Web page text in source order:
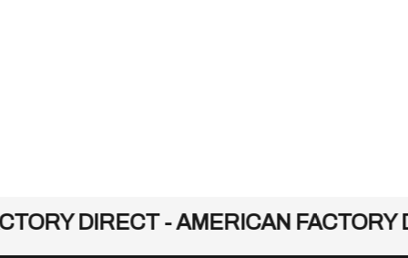
DIRECT - AMERICAN